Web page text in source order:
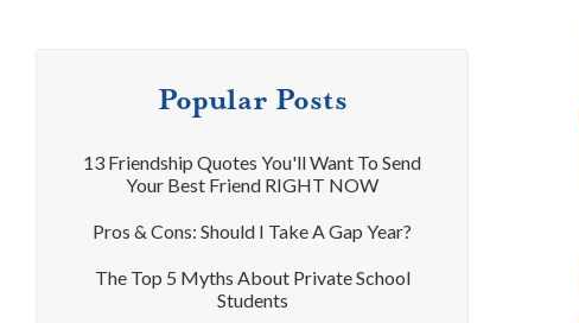
Popular Posts
13 Friendship Quotes You'll Want To Send
Your Best Friend RIGHT NOW
Pros & Cons: Should I Take A Gap Year?
The Top 5 Myths About Private School
Students